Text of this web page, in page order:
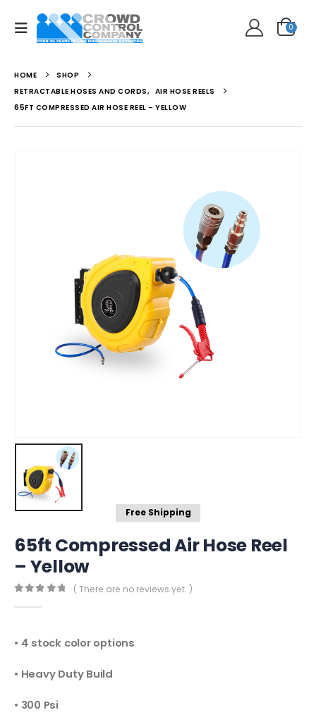
0
HOME
SHOP
RETRACTABLE HOSES AND CORDS, AIR HOSE REELS
65FT COMPRESSED AIR HOSE REEL – YELLOW
Free Shipping
65ft Compressed Air Hose Reel
– Yellow
( There are no reviews yet. )
• 4 stock color options
• Heavy Duty Build
• 300 Psi